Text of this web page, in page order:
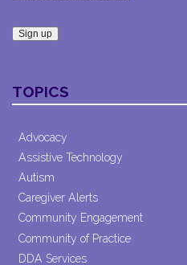
Contact
Use.
leave
this field
TOPICS
Advocacy
Assistive Technology
Autism
Caregiver Alerts
Community Engagement
Community of Practice
DDA Services